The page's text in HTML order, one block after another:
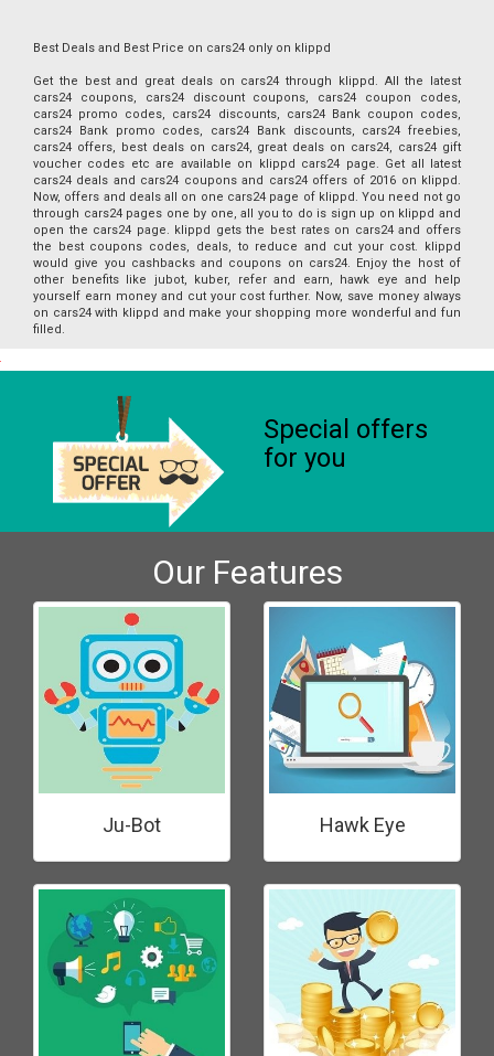
Best Deals and Best Price on cars24 only on klippd
Get the best and great deals on cars24 through klippd. All the latest
cars24 coupons, cars24 discount coupons, cars24 coupon codes,
cars24 promo codes, cars24 discounts, cars24 Bank coupon codes,
cars24 Bank promo codes, cars24 Bank discounts, cars24 freebies,
cars24 offers, best deals on cars24, great deals on cars24, cars24 gift
voucher codes etc are available on klippd cars24 page. Get all latest
cars24 deals and cars24 coupons and cars24 offers of 2016 on klippd.
Now, offers and deals all on one cars24 page of klippd. You need not go
through cars24 pages one by one, all you to do is sign up on klippd and
open the cars24 page. klippd gets the best rates on cars24 and offers
the best coupons codes, deals, to reduce and cut your cost. klippd
would give you cashbacks and coupons on cars24. Enjoy the host of
other benefits like jubot, kuber, refer and earn, hawk eye and help
yourself earn money and cut your cost further. Now, save money always
on cars24 with klippd and make your shopping more wonderful and fun
filled.
Special offers
for you
Our Features
Ju-Bot Hawk Eye